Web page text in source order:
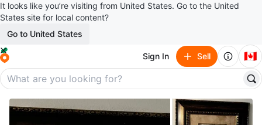
It looks like you’re visiting from United States. Go to the United
States site for local content?
Go to United States
Sign In Sell 🇨🇦